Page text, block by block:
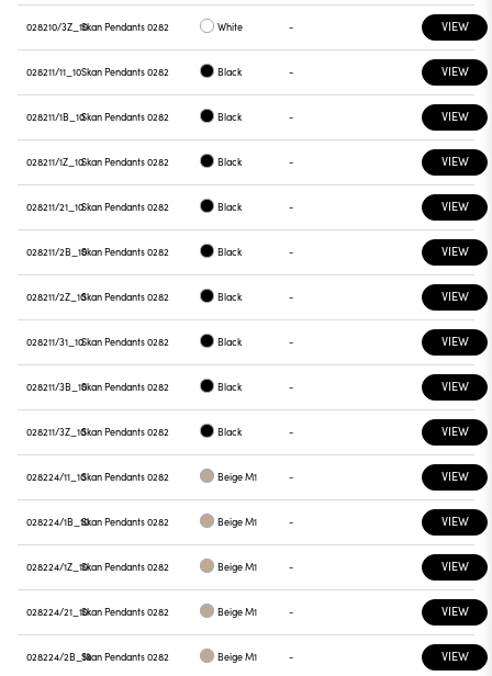
028210/3Z_10Skan Pendants 0282 White - VIEW
028211/11_10Skan Pendants 0282 Black - VIEW
028211/1B_10Skan Pendants 0282 Black - VIEW
028211/1Z_10Skan Pendants 0282 Black - VIEW
028211/21_10Skan Pendants 0282 Black - VIEW
028211/2B_10Skan Pendants 0282 Black - VIEW
028211/2Z_10Skan Pendants 0282 Black - VIEW
028211/31_10Skan Pendants 0282 Black - VIEW
028211/3B_10Skan Pendants 0282 Black - VIEW
028211/3Z_10Skan Pendants 0282 Black - VIEW
028224/11_10Skan Pendants 0282 Beige M1 - VIEW
028224/1B_10Skan Pendants 0282 Beige M1 - VIEW
028224/1Z_10Skan Pendants 0282 Beige M1 - VIEW
028224/21_10Skan Pendants 0282 Beige M1 - VIEW
028224/2B_10Skan Pendants 0282 Beige M1 - VIEW